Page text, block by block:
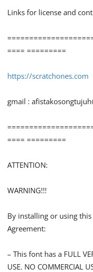
Links for license and
==== =========
https://scratchones.com
gmail :
==== =========
ATTENTION:
WARNING!!!
By installing or using
Agreement:
– This font has a FULL
USE. NO COMMERCIAL